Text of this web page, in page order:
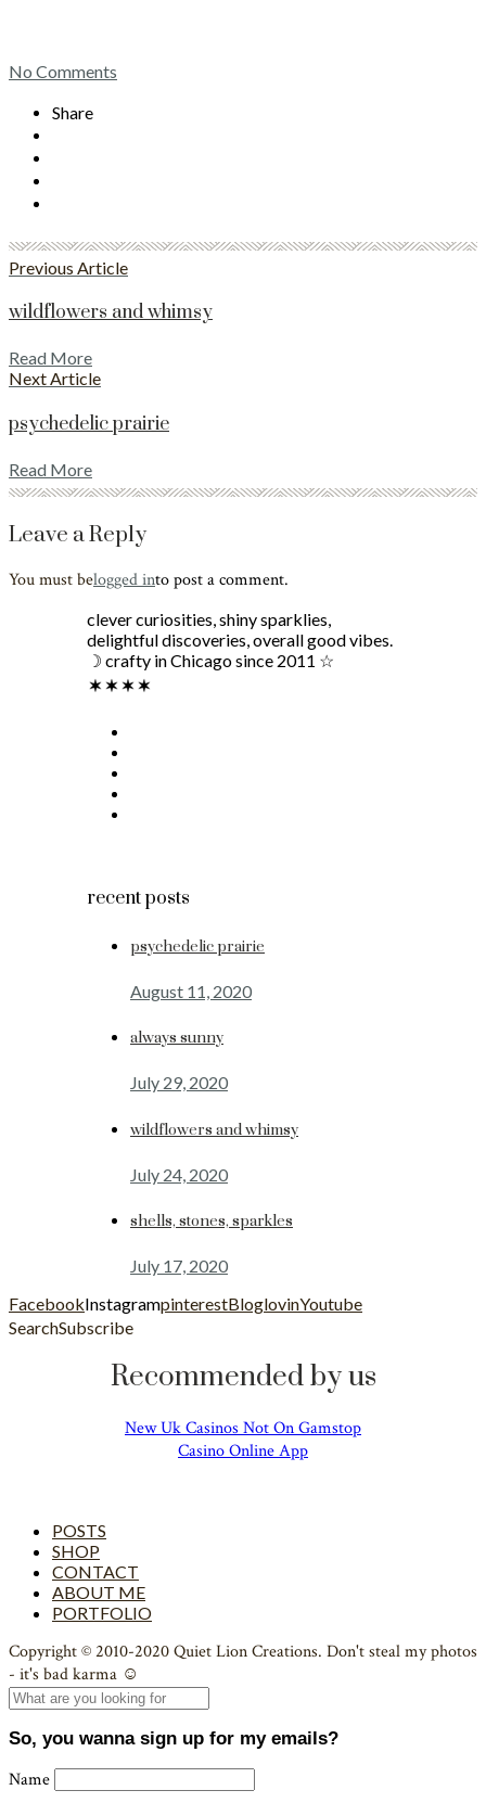
No Comments
Share
Previous Article
wildflowers and whimsy
Read More
Next Article
psychedelic prairie
Read More
Leave a Reply
You must belogged into post a comment.
clever curiosities, shiny sparklies,
delightful discoveries, overall good vibes.
☽ crafty in Chicago since 2011 ☆
recent posts
psychedelic prairie
August 11, 2020
always sunny
July 29, 2020
wildflowers and whimsy
July 24, 2020
shells, stones, sparkles
July 17, 2020
FacebookInstagrampinterestBloglovinYoutube
SearchSubscribe
Recommended by us
New Uk Casinos Not On Gamstop
Casino Online App
POSTS
SHOP
CONTACT
ABOUT ME
PORTFOLIO
Copyright © 2010-2020 Quiet Lion Creations. Don't steal my photos
- it's bad karma ☺
So, you wanna sign up for my emails?
Name